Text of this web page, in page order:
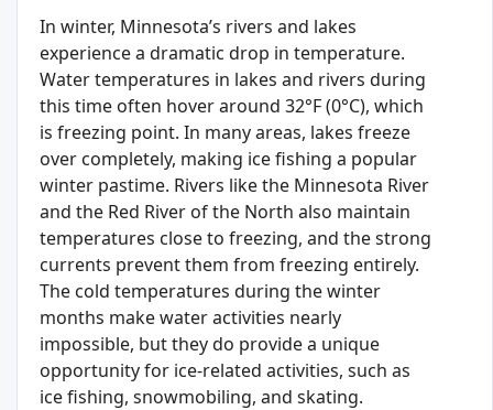
In winter, Minnesota’s rivers and lakes
experience a dramatic drop in temperature.
Water temperatures in lakes and rivers during
this time often hover around 32°F (0°C), which
is freezing point. In many areas, lakes freeze
over completely, making ice fishing a popular
winter pastime. Rivers like the Minnesota River
and the Red River of the North also maintain
temperatures close to freezing, and the strong
currents prevent them from freezing entirely.
The cold temperatures during the winter
months make water activities nearly
impossible, but they do provide a unique
opportunity for ice-related activities, such as
ice fishing, snowmobiling, and skating.